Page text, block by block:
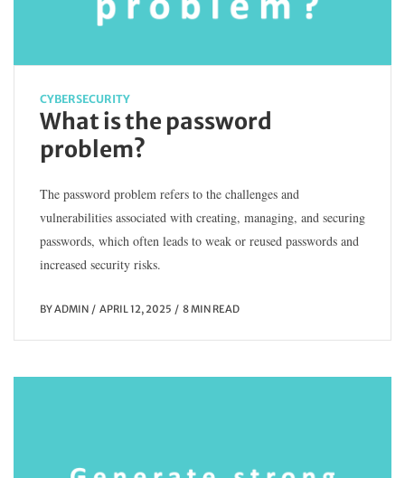
CYBERSECURITY
What is the password
problem?
The password problem refers to the challenges and
vulnerabilities associated with creating, managing, and securing
passwords, which often leads to weak or reused passwords and
increased security risks.
BYADMIN APRIL 12, 2025 8 MIN READ